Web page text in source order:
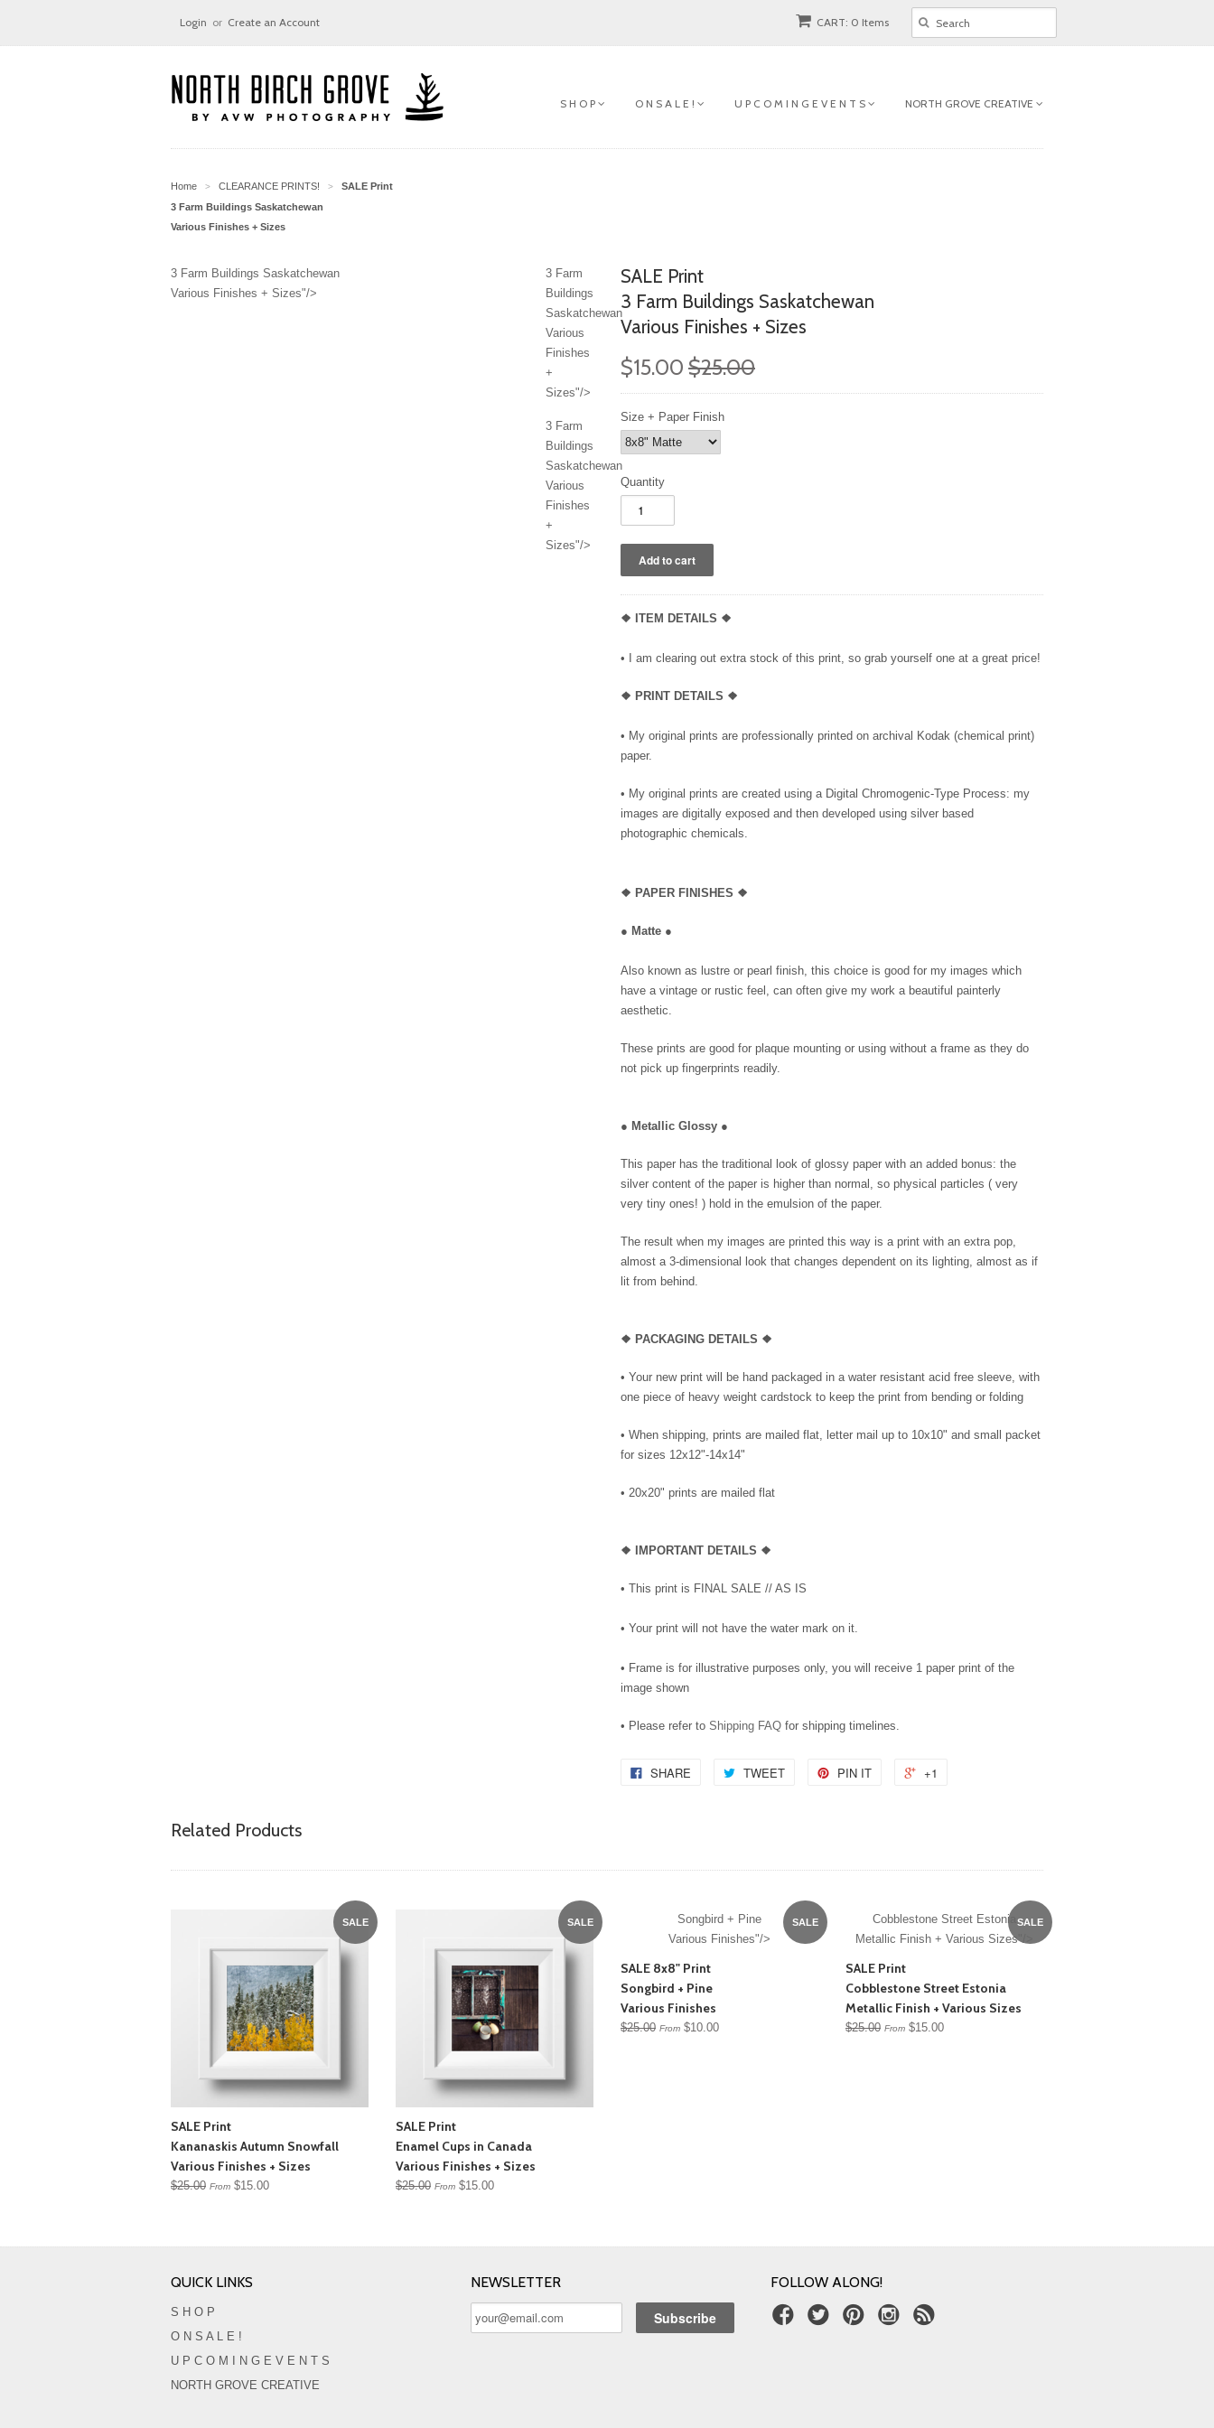
CART: 0 Items
Login or Create an Account
S H O P O N S A L E ! U P C O M I N G E V E N T S NORTH GROVE CREATIVE
Home > CLEARANCE PRINTS! >
SALE Print
3 Farm Buildings Saskatchewan
Various Finishes + Sizes
3 Farm Buildings Saskatchewan
Various Finishes + Sizes"/>
3 Farm
Buildings
Saskatchewan
Various
Finishes
+
Sizes"/>
3 Farm
Buildings
Saskatchewan
Various
Finishes
+
Sizes"/>
SALE Print
3 Farm Buildings Saskatchewan
Various Finishes + Sizes
$15.00 $25.00
Size + Paper Finish
Quantity
❖ ITEM DETAILS ❖
• I am clearing out extra stock of this print, so grab yourself one at a great price!
❖ PRINT DETAILS ❖
• My original prints are professionally printed on archival Kodak (chemical print)
paper.
• My original prints are created using a Digital Chromogenic-Type Process: my
images are digitally exposed and then developed using silver based
photographic chemicals.
❖ PAPER FINISHES ❖
● Matte ●
Also known as lustre or pearl finish, this choice is good for my images which
have a vintage or rustic feel, can often give my work a beautiful painterly
aesthetic.
These prints are good for plaque mounting or using without a frame as they do
not pick up fingerprints readily.
● Metallic Glossy ●
This paper has the traditional look of glossy paper with an added bonus: the
silver content of the paper is higher than normal, so physical particles ( very
very tiny ones! ) hold in the emulsion of the paper.
The result when my images are printed this way is a print with an extra pop,
almost a 3-dimensional look that changes dependent on its lighting, almost as if
lit from behind.
❖ PACKAGING DETAILS ❖
• Your new print will be hand packaged in a water resistant acid free sleeve, with
one piece of heavy weight cardstock to keep the print from bending or folding
• When shipping, prints are mailed flat, letter mail up to 10x10" and small packet
for sizes 12x12"-14x14"
• 20x20" prints are mailed flat
❖ IMPORTANT DETAILS ❖
• This print is FINAL SALE // AS IS
• Your print will not have the water mark on it.
• Frame is for illustrative purposes only, you will receive 1 paper print of the
image shown
• Please refer to Shipping FAQ for shipping timelines.
SHARE TWEET PIN IT +1
Related Products
SALE
SALE Print
Kananaskis Autumn Snowfall
Various Finishes + Sizes
$25.00 From $15.00
SALE
SALE Print
Enamel Cups in Canada
Various Finishes + Sizes
$25.00 From $15.00
SALE
Songbird + Pine
Various Finishes"/>
SALE 8x8" Print
Songbird + Pine
Various Finishes
$25.00 From $10.00
SALE
Cobblestone Street Estonia
Metallic Finish + Various Sizes"/>
SALE Print
Cobblestone Street Estonia
Metallic Finish + Various Sizes
$25.00 From $15.00
QUICK LINKS
S H O P
O N S A L E !
U P C O M I N G E V E N T S
NORTH GROVE CREATIVE
NEWSLETTER FOLLOW ALONG!